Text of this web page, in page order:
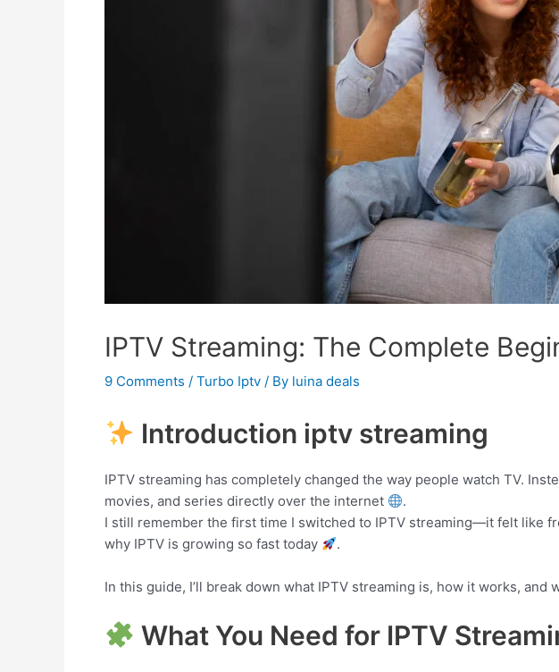
IPTV Streaming: The Complete
9 Comments / Turbo Iptv / By luina deals
Introduction iptv streaming
IPTV streaming has completely changed the way people watch TV.
movies, and series directly over the internet
.
I still remember the first time I switched to IPTV streaming—it felt like
why IPTV is growing so fast today
.
In this guide, I’ll break down what IPTV streaming is, how it works,
What You Need for IPTV